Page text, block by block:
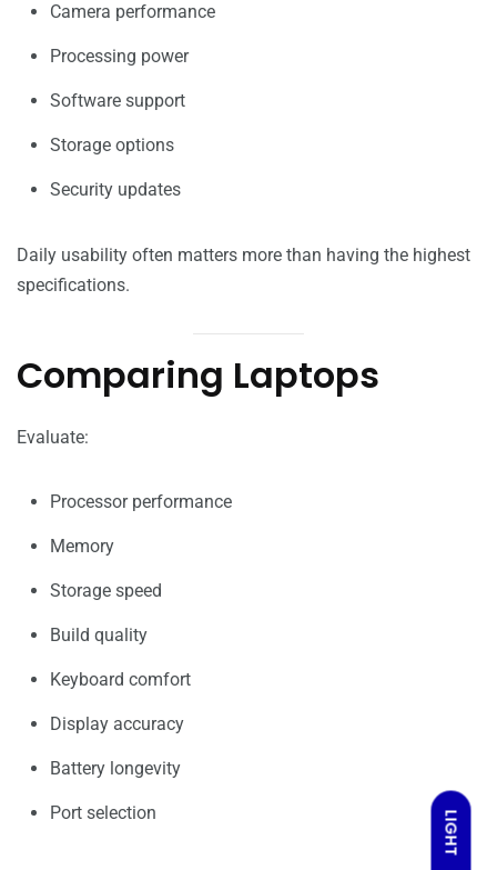
LIGHT
Camera performance
Processing power
Software support
Storage options
Security updates
Daily usability often matters more than having the highest
specifications.
Comparing Laptops
Evaluate:
Processor performance
Memory
Storage speed
Build quality
Keyboard comfort
Display accuracy
Battery longevity
Port selection